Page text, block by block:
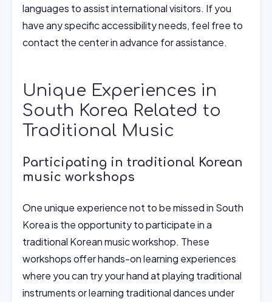
languages to assist international visitors. If you
have any specific accessibility needs, feel free to
contact the center in advance for assistance.
Unique Experiences in
South Korea Related to
Traditional Music
Participating in traditional Korean
music workshops
One unique experience not to be missed in South
Korea is the opportunity to participate in a
traditional Korean music workshop. These
workshops offer hands-on learning experiences
where you can try your hand at playing traditional
instruments or learning traditional dances under